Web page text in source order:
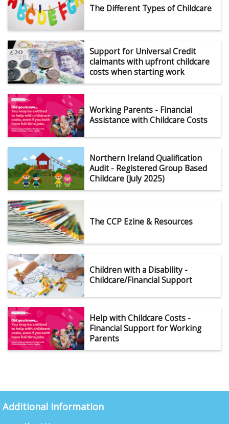
The Different Types of Childcare
Support for Universal Credit
claimants with upfront childcare
costs when starting work
Working Parents - Financial
Assistance with Childcare Costs
Northern Ireland Qualification
Audit - Registered Group Based
Childcare (July 2025)
The CCP Ezine & Resources
Children with a Disability -
Childcare/Financial Support
Help with Childcare Costs -
Financial Support for Working
Parents
Additional Information